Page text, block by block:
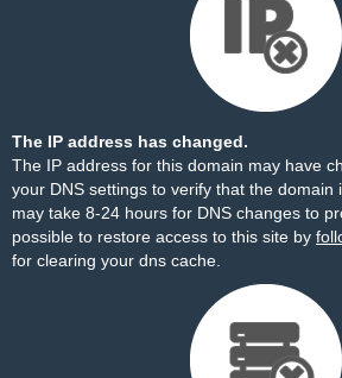
The IP address has changed.
The IP address for this domain may have
your DNS settings to verify that the domain
may take 8-24 hours for DNS changes to
possible to restore access to this site by
for clearing your dns cache.